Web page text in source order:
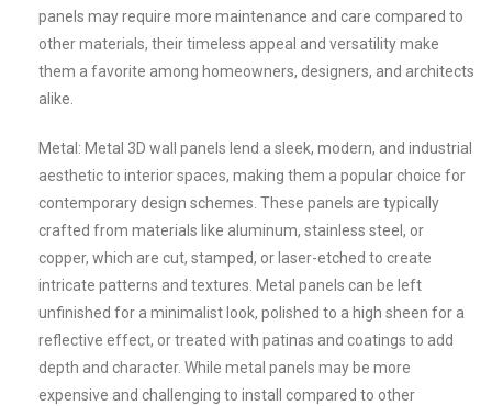
panels may require more maintenance and care compared to
other materials, their timeless appeal and versatility make
them a favorite among homeowners, designers, and architects
alike.
Metal: Metal 3D wall panels lend a sleek, modern, and industrial
aesthetic to interior spaces, making them a popular choice for
contemporary design schemes. These panels are typically
crafted from materials like aluminum, stainless steel, or
copper, which are cut, stamped, or laser-etched to create
intricate patterns and textures. Metal panels can be left
unfinished for a minimalist look, polished to a high sheen for a
reflective effect, or treated with patinas and coatings to add
depth and character. While metal panels may be more
expensive and challenging to install compared to other